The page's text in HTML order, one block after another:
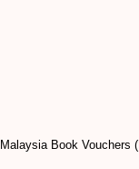
Book Vouchers